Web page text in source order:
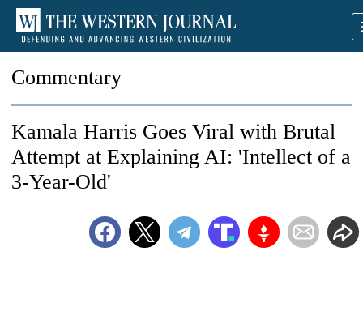
Commentary
Kamala Harris Goes Viral with Brutal
Attempt at Explaining AI: 'Intellect of a
3-Year-Old'